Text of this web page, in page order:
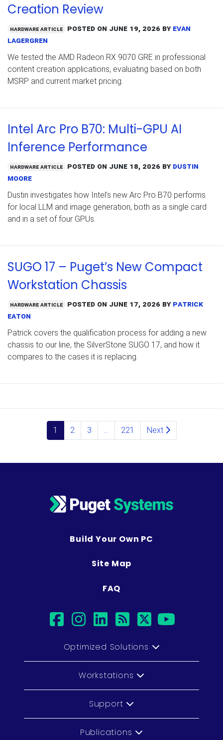
Creation Review
Hardware Article Posted on June 19, 2026by Evan
Lagergren
We tested the AMD Radeon RX 9070 GRE in professional
content creation applications, evaluating based on both
MSRP and current market pricing.
Intel Arc Pro B70: Multi-GPU AI
Inference Performance
Hardware Article Posted on June 18, 2026by Dustin
Moore
Dustin investigates how Intel’s new Arc Pro B70 performs
for local LLM and image generation, both as a single card
and in a set of four GPUs.
SUGO 17 – Puget’s New Compact
Workstation Chassis
Hardware Article Posted on June 17, 2026by Patrick
Eaton
Patrick covers the qualification process for adding a new
chassis to our line, the SilverStone SUGO 17, and how it
compares to the cases it is replacing.
Posts navigation
1 2 3 221 Next
Build Your Own PC
Site Map
FAQ
facebook
instagram
linkedin
rsstwitter
Optimized Solutions
Workstations
Support
Publications